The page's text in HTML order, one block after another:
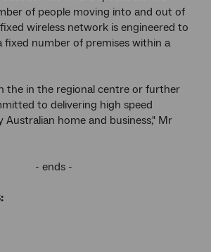
of people moving into and out of
wireless network is engineered to
fixed number of premises within a
the in the regional centre or further
to delivering high speed
home and business," Mr
- ends -